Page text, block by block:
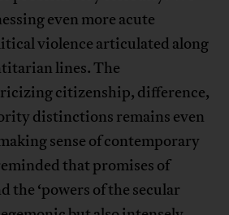
even more acute
violence articulated along
lines. The
citizenship, difference,
distinctions remains even
sense of contemporary
that promises of
the ‘powers of the secular